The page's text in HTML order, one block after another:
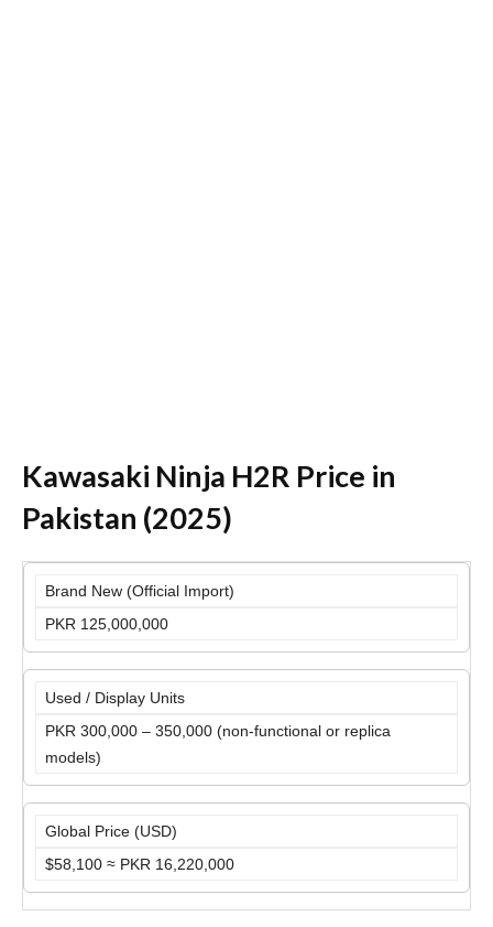
Kawasaki Ninja H2R Price in
Pakistan (2025)
Brand New (Official Import)
PKR 125,000,000
Used / Display Units
PKR 300,000 – 350,000 (non-functional or replica
models)
Global Price (USD)
$58,100 ≈ PKR 16,220,000